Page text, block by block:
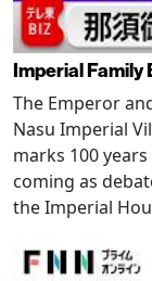
Imperial Family
The Emperor
Nasu Imperial
marks 100
coming as
the Imperial